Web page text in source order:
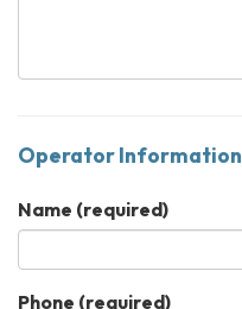
Operator Information
Name (required)
Phone (required)